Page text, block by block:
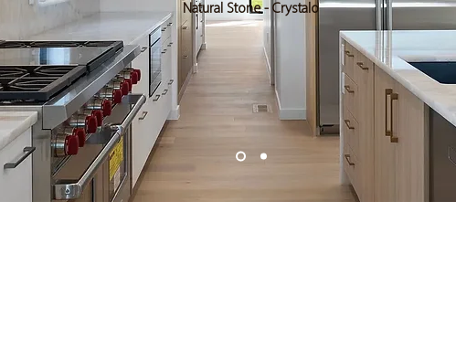
Natural Stone - Crystalo